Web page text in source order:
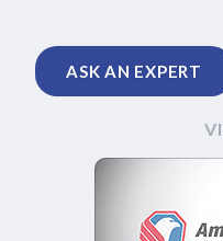
ASK AN EXPERT